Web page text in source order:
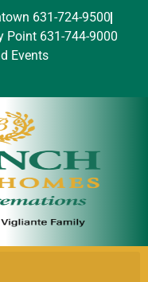
631-724-9500
Point 631-744-9000
Events